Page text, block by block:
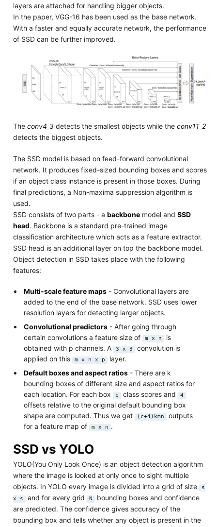
layers are attached for handling bigger objects.
In the paper, VGG-16 has been used as the base network.
With a faster and equally accurate network, the performance
of SSD can be further improved.
The conv4_3detects the smallest objects while the conv11_2
detects the biggest objects.
The SSD model is based on feed-forward convolutional
network. It produces fixed-sized bounding boxes and scores
if an object class instance is present in those boxes. During
final predictions, a Non-maxima suppression algorithm is
used.
SSD consists of two parts - a backbonemodel and SSD
head. Backbone is a standard pre-trained image
classification architecture which acts as a feature extractor.
SSD head is an additional layer on top the backbone model.
Object detection in SSD takes place with the following
features:
Multi-scale feature maps - Convolutional layers are
added to the end of the base network. SSD uses lower
resolution layers for detecting larger objects.
Convolutional predictors - After going through
certain convolutions a feature size of m x n
is
obtained with p channels. A 3 x 3
convolution is
applied on this m x n x p
layer.
Default boxes and aspect ratios - There are k
bounding boxes of different size and aspect ratios for
each location. For each box c class scores and 4
offsets relative to the original default bounding box
shape are computed. Thus we get (c+4)kmn
outputs
for a feature map of m x n .
SSD vs YOLO
YOLO(You Only Look Once) is an object detection algorithm
where the image is looked at only once to sight multiple
objects. In YOLO every image is divided into a grid of size
s
x s and for every grid N bounding boxes and confidence
are predicted. The confidence gives accuracy of the
bounding box and tells whether any object is present in the